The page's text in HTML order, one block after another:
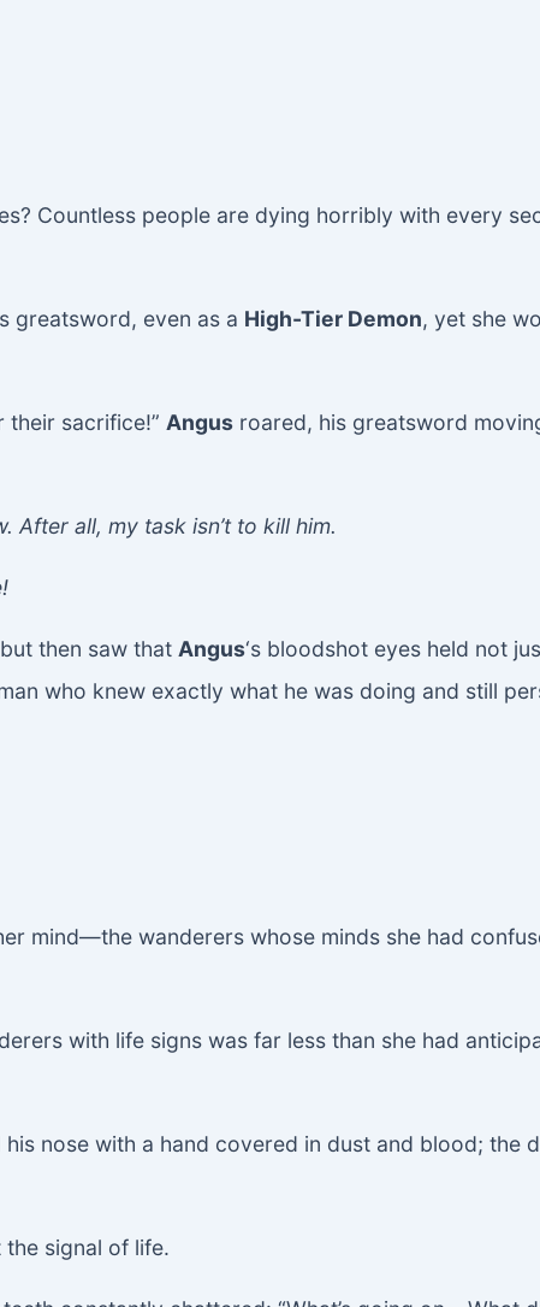
Countless people are dying horribly with every
greatsword, even as a High-Tier Demon, yet she
their sacrifice!” Angus roared, his greatsword
After all, my task isn’t to kill him.
then saw that Angus‘s bloodshot eyes held not
who knew exactly what he was doing and still
mind—the wanderers whose minds she had
with life signs was far less than she had
his nose with a hand covered in dust and blood; the
signal of life.